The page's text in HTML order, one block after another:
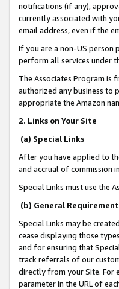
notifications (if any),
currently associated with
email address, even if the
If you are a non-US person
perform all services under
The Associates Program is
authorized any business to
appropriate the Amazon
2. Links on Your Site
(a) Special Links
After you have applied to
and accrual of commission
Special Links must use the
(b) General
Special Links may be
cease displaying those
and for ensuring that
track referrals of our
directly from your Site. For
parameter in the URL of